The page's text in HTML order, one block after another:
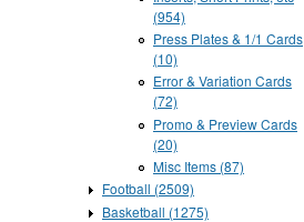
(954)
Press Plates & 1/1 Cards
(10)
Error & Variation Cards
(72)
Promo & Preview Cards
(20)
Misc Items (87)
Football (2509)
Basketball (1275)